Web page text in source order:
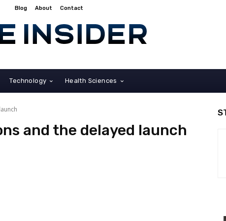
Blog About Contact
Technology Health Sciences
and the delayed launch